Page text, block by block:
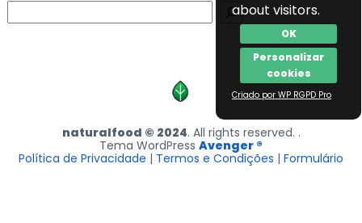
about visitors.
OK
Personalizar
cookies
Criado por WP RGPD Pro
naturalfood © 2024. All rights reserved. .
Tema WordPress Avenger ®
Política de Privacidade | Termos e Condições | Formulário